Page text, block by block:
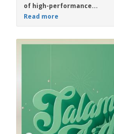
of high-performance...
Read more